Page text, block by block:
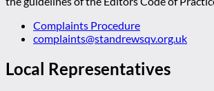
Complaints Procedure
complaints@standrewsqv.org.uk
Local Representatives